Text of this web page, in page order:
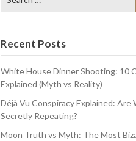
for:
Recent Posts
White House Dinner Shooting: 10
Explained (Myth vs Reality)
Déjà Vu Conspiracy Explained: Are
Secretly Repeating?
Moon Truth vs Myth: The Most